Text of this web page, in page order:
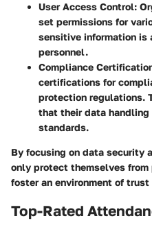
User Access Control:
set permissions for
sensitive information is
personnel.
Compliance
certifications for
protection regulations.
that their data
standards.
By focusing on data security
only protect themselves
foster an environment of trust
Top-Rated